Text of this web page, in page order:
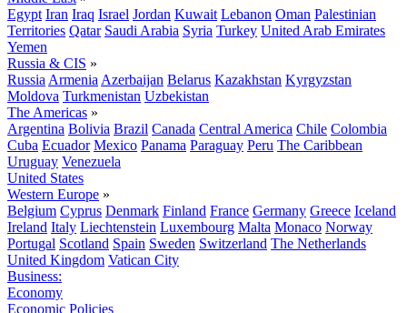
Egypt Iran Iraq Israel Jordan Kuwait Lebanon Oman Palestinian
Territories Qatar Saudi Arabia Syria Turkey United Arab Emirates
Yemen
Russia & CIS »
Russia Armenia Azerbaijan Belarus Kazakhstan Kyrgyzstan
Moldova Turkmenistan Uzbekistan
The Americas »
Argentina Bolivia Brazil Canada Central America Chile Colombia
Cuba Ecuador Mexico Panama Paraguay Peru The Caribbean
Uruguay Venezuela
United States
Western Europe »
Belgium Cyprus Denmark Finland France Germany Greece Iceland
Ireland Italy Liechtenstein Luxembourg Malta Monaco Norway
Portugal Scotland Spain Sweden Switzerland The Netherlands
United Kingdom Vatican City
Business:
Economy
Economic Policies